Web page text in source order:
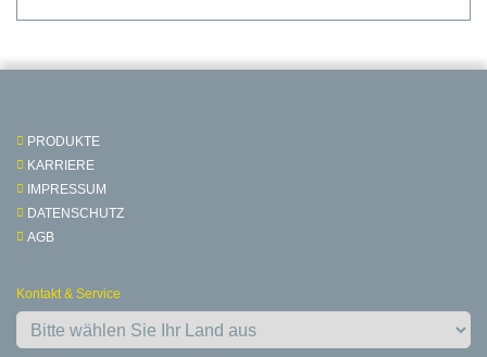
PRODUKTE
KARRIERE
IMPRESSUM
DATENSCHUTZ
AGB
Kontakt & Service